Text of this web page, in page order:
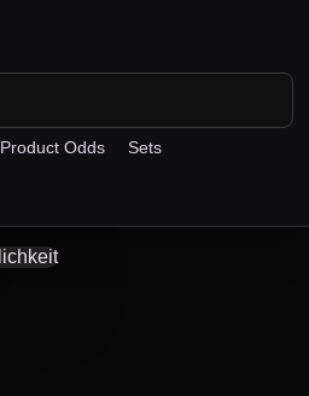
Product Odds Sets